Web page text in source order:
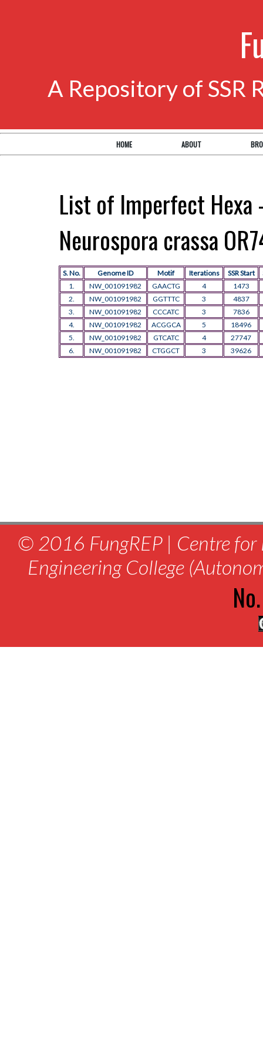
A Repository of SSR
HOME ABOUT
List of Imperfect
Neurospora crassa
S. No. Genome ID Motif Iterations SSR Start
1.
NW_001091982 GAACTG 4
1473
2.
NW_001091982 GGTTTC 3
4837
3.
NW_001091982 CCCATC 3
7836
4.
NW_001091982 ACGGCA 5
18496
5.
NW_001091982 GTCATC 4
27747
6.
NW_001091982 CTGGCT 3 39626
© 2016 FungREP | Centre for
Engineering College